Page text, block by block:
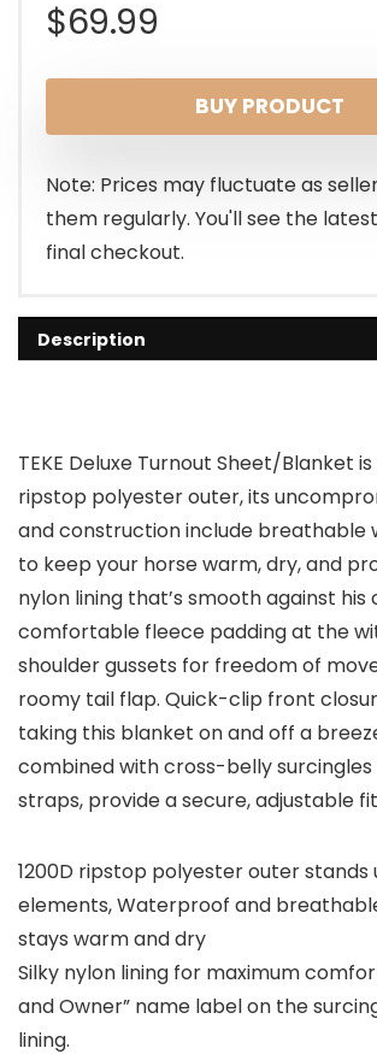
$69.99
BUY PRODUCT
Note: Prices may fluctuate as
them regularly. You'll see the
final checkout.
Description
TEKE Deluxe Turnout Sheet/Blanket
ripstop polyester outer, its
and construction include breathable
to keep your horse warm, dry, and
nylon lining that’s smooth against his
comfortable fleece padding at the
shoulder gussets for freedom of
roomy tail flap. Quick-clip front
taking this blanket on and off a
combined with cross-belly
straps, provide a secure, adjustable
1200D ripstop polyester outer stands
elements, Waterproof and
stays warm and dry
Silky nylon lining for maximum
and Owner” name label on the
lining.